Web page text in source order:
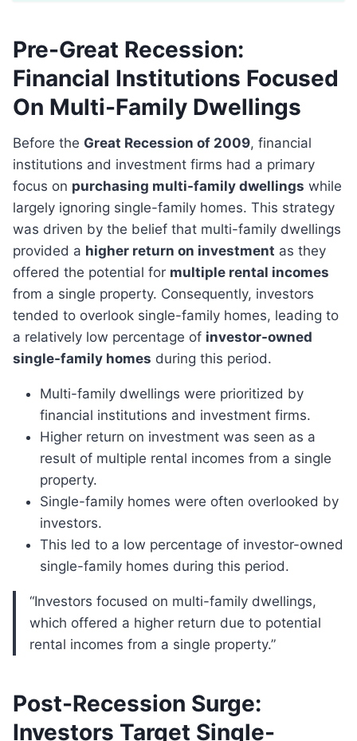
Pre-Great Recession:
Financial Institutions Focused
On Multi-Family Dwellings
Before the Great Recession of 2009, financial
institutions and investment firms had a primary
focus on purchasing multi-family dwellings while
largely ignoring single-family homes. This strategy
was driven by the belief that multi-family dwellings
provided a higher return on investment as they
offered the potential for multiple rental incomes
from a single property. Consequently, investors
tended to overlook single-family homes, leading to
a relatively low percentage of investor-owned
single-family homes during this period.
Multi-family dwellings were prioritized by
financial institutions and investment firms.
Higher return on investment was seen as a
result of multiple rental incomes from a single
property.
Single-family homes were often overlooked by
investors.
This led to a low percentage of investor-owned
single-family homes during this period.
“Investors focused on multi-family dwellings,
which offered a higher return due to potential
rental incomes from a single property.”
Post-Recession Surge:
Investors Target Single-